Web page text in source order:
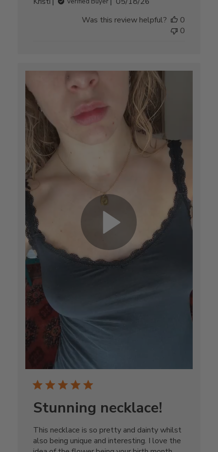
Was this review helpful?
0
0
Stunning necklace!
This necklace is so pretty and dainty whilst
also being unique and interesting. I love the